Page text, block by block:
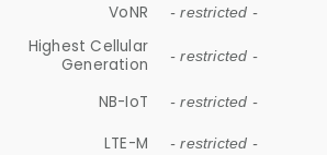
VoNR - restricted -
Highest Cellular
Generation
- restricted -
NB-IoT - restricted -
LTE-M - restricted -